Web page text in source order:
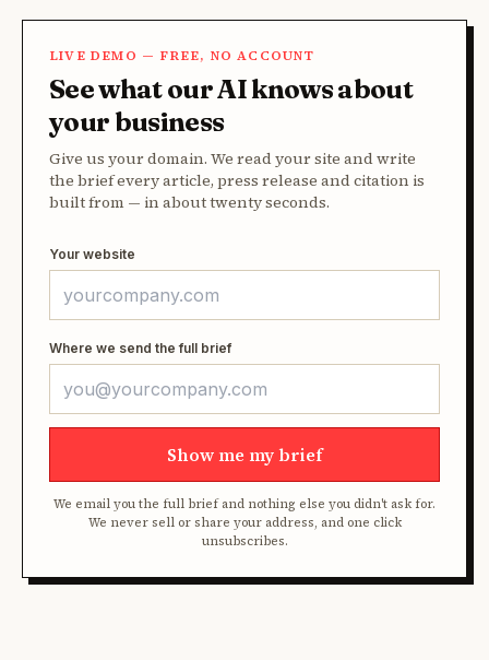
LIVE DEMO — FREE, NO ACCOUNT
See what our AI knows about
your business
Give us your domain. We read your site and write
the brief every article, press release and citation is
built from — in about twenty seconds.
Your website
Where we send the full brief
Show me my brief
We email you the full brief and nothing else you didn't ask for.
We never sell or share your address, and one click
unsubscribes.